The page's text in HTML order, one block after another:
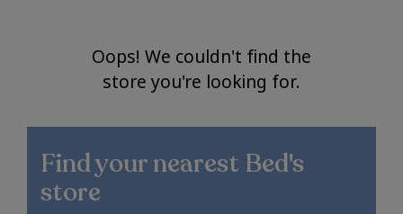
Oops! We couldn't find the
store you're looking for.
Find your nearest Bed's
store